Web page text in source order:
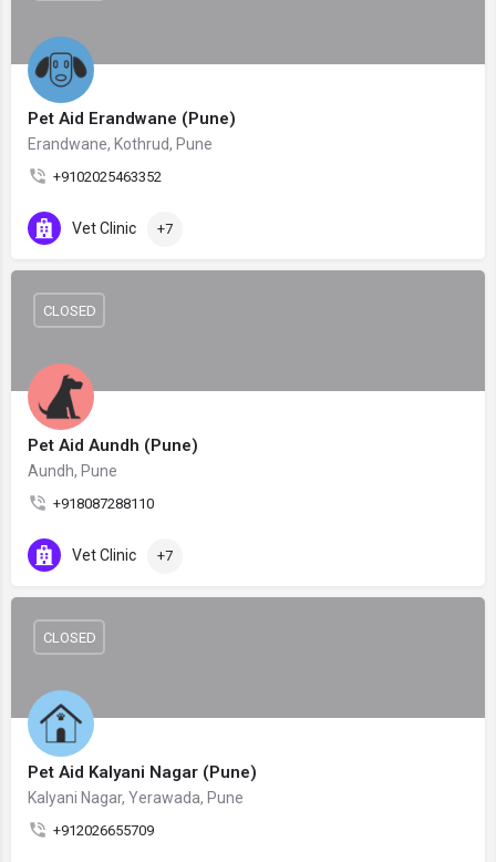
Pet Aid Erandwane (Pune)
Erandwane, Kothrud, Pune
+9102025463352
Vet Clinic +7
Pet Aid Aundh (Pune)
Aundh, Pune
+918087288110
CLOSED
Vet Clinic +7
Pet Aid Kalyani Nagar (Pune)
Kalyani Nagar, Yerawada, Pune
+912026655709
CLOSED